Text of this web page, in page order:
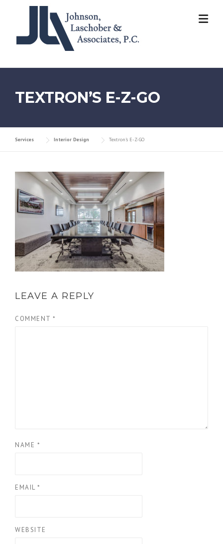
TEXTRON’S E-Z-GO
Services Interior Design Textron’s E-Z-GO
LEAVE A REPLY
COMMENT *
NAME *
EMAIL *
WEBSITE